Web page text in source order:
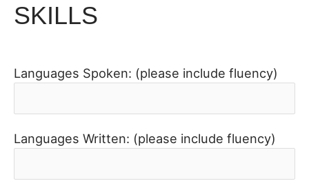
SKILLS
Languages Spoken: (please include fluency)
Languages Written: (please include fluency)